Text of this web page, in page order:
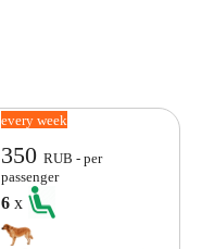
every week
350RUB - per
passenger
6x